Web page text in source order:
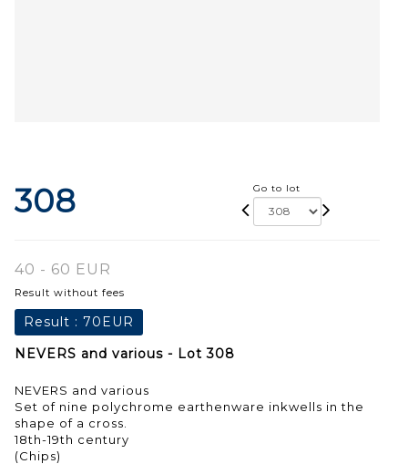
308 Go to lot
40 - 60 EUR
Result without fees
Result : 70EUR
NEVERS and various - Lot 308
NEVERS and various
Set of nine polychrome earthenware inkwells in the
shape of a cross.
18th-19th century
(Chips)